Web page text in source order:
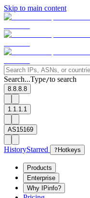
Skip to main content
Search...Type/to search
8.8.8.8
1.1.1.1
AS15169
HistoryStarred ? Hotkeys
Products
Enterprise
Why IPinfo?